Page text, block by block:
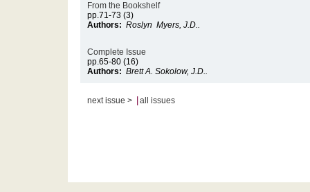
From the Bookshelf
pp.71-73 (3)
Authors: Roslyn Myers, J.D..
Complete Issue
pp.65-80 (16)
Authors: Brett A. Sokolow, J.D..
next issue > all issues